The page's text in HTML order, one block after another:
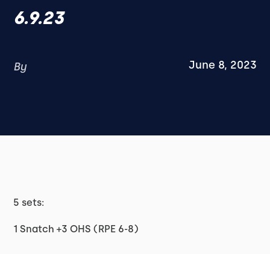
6.9.23
By June 8, 2023
5 sets:
1 Snatch +3 OHS (RPE 6-8)